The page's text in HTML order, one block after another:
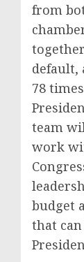
from
default,
78
team
work
budget
that